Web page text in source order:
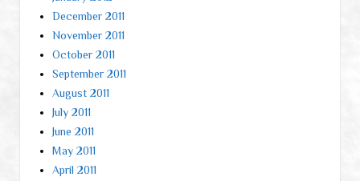
December 2011
November 2011
October 2011
September 2011
August 2011
July 2011
June 2011
May 2011
April 2011